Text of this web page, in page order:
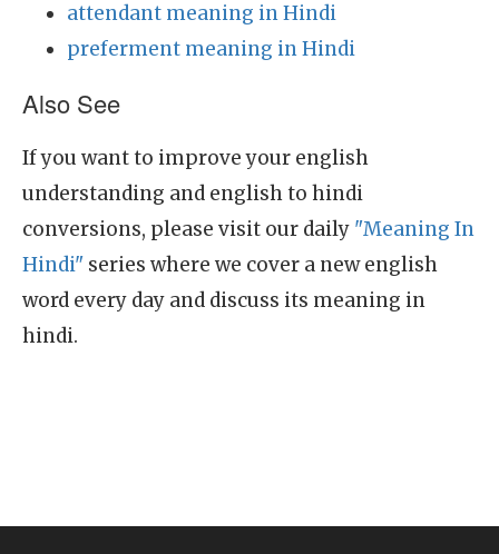
attendant meaning in Hindi
preferment meaning in Hindi
Also See
If you want to improve your english
understanding and english to hindi
conversions, please visit our daily "Meaning In
Hindi" series where we cover a new english
word every day and discuss its meaning in
hindi.